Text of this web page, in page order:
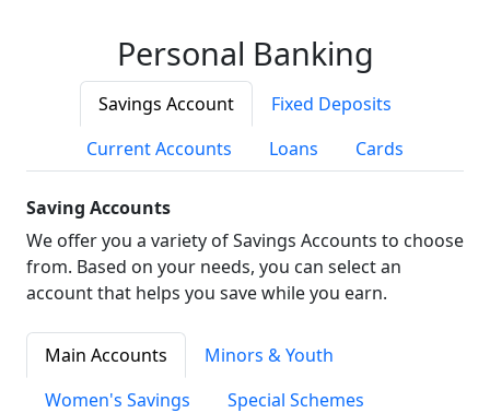
Personal Banking
Savings Account
Fixed Deposits
Current Accounts
Loans Cards
Saving Accounts
We offer you a variety of Savings Accounts to choose
from. Based on your needs, you can select an
account that helps you save while you earn.
Main Accounts
Minors & Youth
Women's Savings
Special Schemes